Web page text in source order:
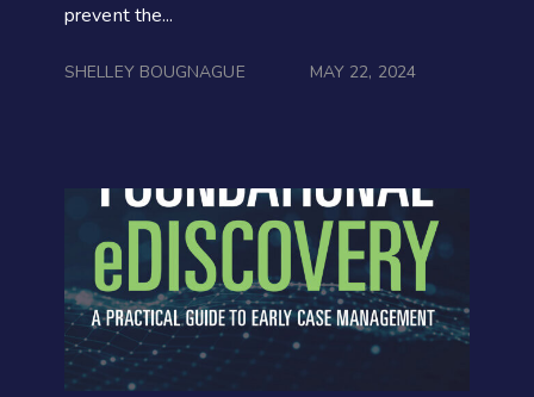
prevent the...
SHELLEY BOUGNAGUE MAY 22, 2024